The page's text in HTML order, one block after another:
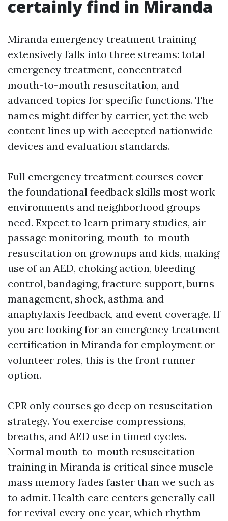
certainly find in Miranda
Miranda emergency treatment training
extensively falls into three streams: total
emergency treatment, concentrated
mouth-to-mouth resuscitation, and
advanced topics for specific functions. The
names might differ by carrier, yet the web
content lines up with accepted nationwide
devices and evaluation standards.
Full emergency treatment courses cover
the foundational feedback skills most work
environments and neighborhood groups
need. Expect to learn primary studies, air
passage monitoring, mouth-to-mouth
resuscitation on grownups and kids, making
use of an AED, choking action, bleeding
control, bandaging, fracture support, burns
management, shock, asthma and
anaphylaxis feedback, and event coverage. If
you are looking for an emergency treatment
certification in Miranda for employment or
volunteer roles, this is the front runner
option.
CPR only courses go deep on resuscitation
strategy. You exercise compressions,
breaths, and AED use in timed cycles.
Normal mouth-to-mouth resuscitation
training in Miranda is critical since muscle
mass memory fades faster than we such as
to admit. Health care centers generally call
for revival every one year, which rhythm